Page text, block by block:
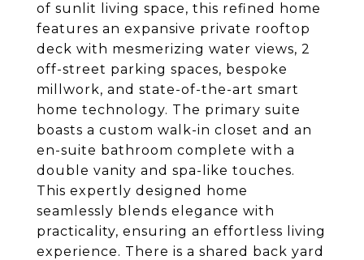
of sunlit living space, this refined home
features an expansive private rooftop
deck with mesmerizing water views, 2
off-street parking spaces, bespoke
millwork, and state-of-the-art smart
home technology. The primary suite
boasts a custom walk-in closet and an
en-suite bathroom complete with a
double vanity and spa-like touches.
This expertly designed home
seamlessly blends elegance with
practicality, ensuring an effortless living
experience. There is a shared back yard